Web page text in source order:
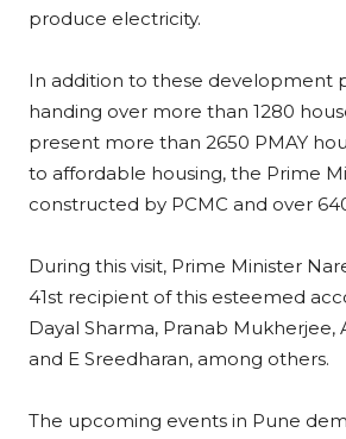
produce electricity.
In addition to these development
handing over more than 1280
present more than 2650 PMAY
to affordable housing, the Prime
constructed by PCMC and over
During this visit, Prime Minister
41st recipient of this esteemed
Dayal Sharma, Pranab Mukherjee,
and E Sreedharan, among others.
The upcoming events in Pune